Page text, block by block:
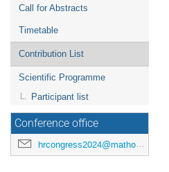
Call for Abstracts
Timetable
Contribution List
Scientific Programme
Participant list
Conference office
hrcongress2024@mathos.hr